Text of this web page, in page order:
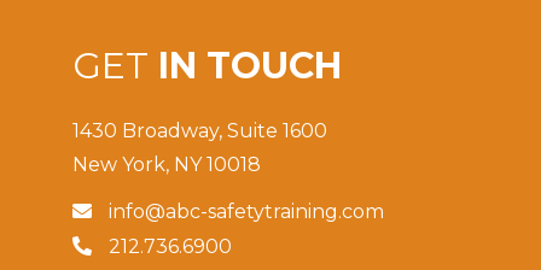
GET IN TOUCH
1430 Broadway, Suite 1600
New York, NY 10018
 info@abc-safetytraining.com
 212.736.6900